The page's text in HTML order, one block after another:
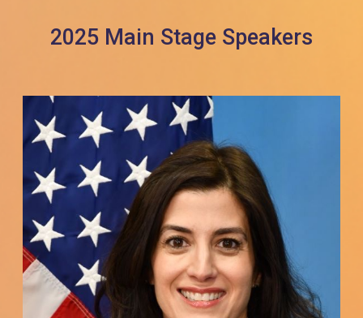
2025 Main Stage Speakers